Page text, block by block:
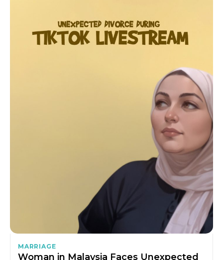
MARRIAGE
Woman in Malaysia Faces Unexpected